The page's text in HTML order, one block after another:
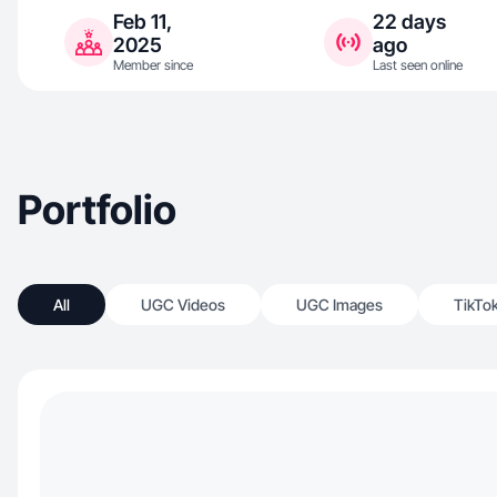
Feb 11,
2025
Member since
22 days
ago
Last seen online
Portfolio
All UGC Videos UGC Images